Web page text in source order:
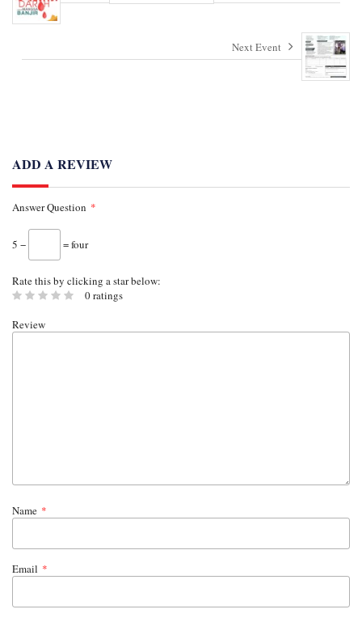
Next Event
ADD A REVIEW
Answer Question *
5 − = four
Rate this by clicking a star below:
0 ratings
Review
Name *
Email *